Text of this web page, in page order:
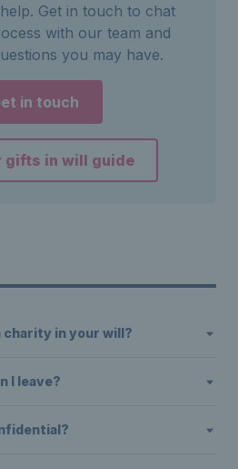
Get in touch to chat
with our team and
you may have.
in touch
gifts in will guide
charity in your will?
I leave?